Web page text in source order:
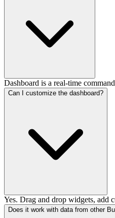
Dashboard is a real-time
Can I customize the dashboard?
Yes. Drag and drop widgets, add
Does it work with data from other